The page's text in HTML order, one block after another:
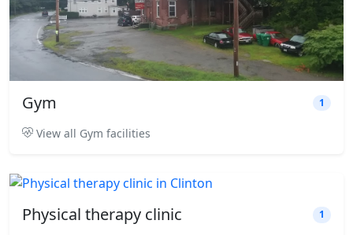
Gym 1
View all Gym facilities
Physical therapy clinic 1